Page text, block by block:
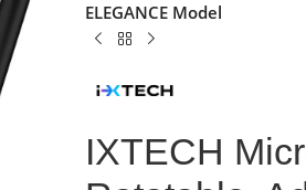
ELEGANCE Model
IXTECH